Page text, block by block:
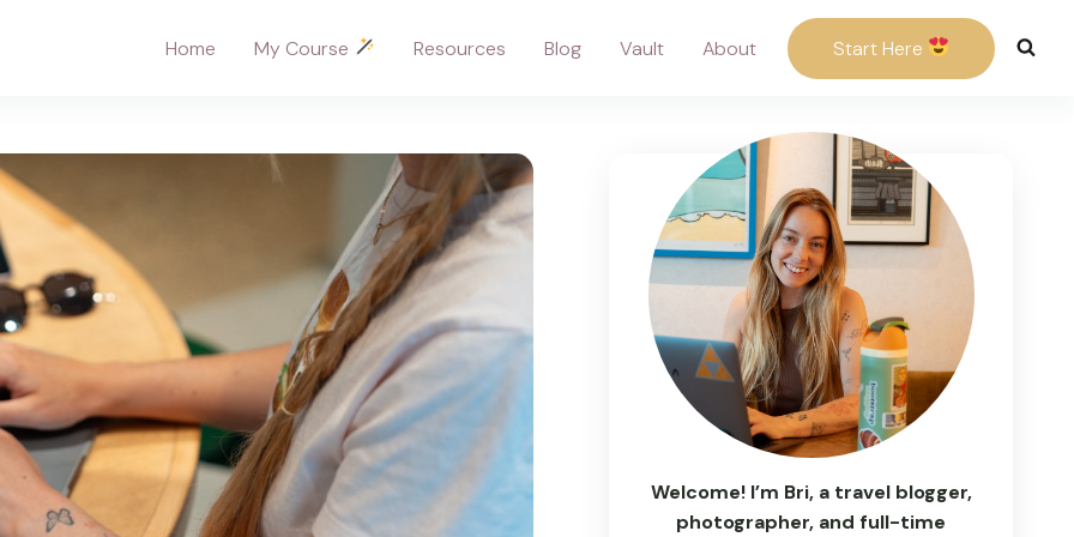
Home My Course Resources Blog Vault About Start Here
Welcome! I’m Bri, a travel blogger,
photographer, and full-time